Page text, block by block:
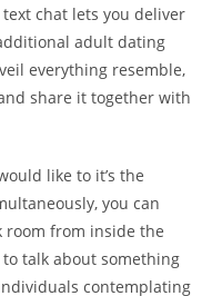
chat lets you deliver
adult dating
everything resemble,
share it together with
like to it’s the
you can
room from inside the
talk about something
contemplating